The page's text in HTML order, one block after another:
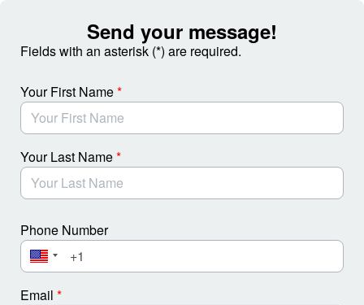
Send your message!
Fields with an asterisk (*) are required.
Your First Name*
Your Last Name*
Phone Number
Email *